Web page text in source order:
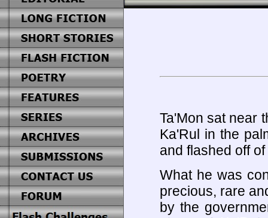
Ta'Mon sat near
Ka'Rul in the
and flashed off
What he was
precious, rare
by the